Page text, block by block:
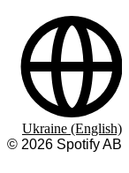
© 2026 Spotify AB
Ukraine (English)